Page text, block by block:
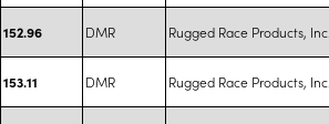
152.96 DMR Rugged Race Products, Inc.
153.11 DMR Rugged Race Products, Inc.